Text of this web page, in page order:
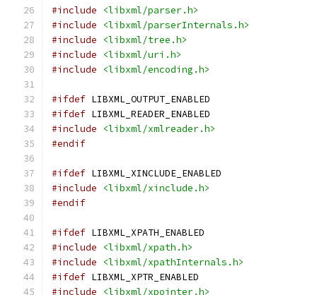
#include
<libxml/parser.h>
#include
<libxml/parserInternals.h>
#include
<libxml/tree.h>
#include
<libxml/uri.h>
#include
<libxml/encoding.h>
#ifdef LIBXML_OUTPUT_ENABLED
#ifdef LIBXML_READER_ENABLED
#include
<libxml/xmlreader.h>
#endif
#ifdef LIBXML_XINCLUDE_ENABLED
#include
<libxml/xinclude.h>
#endif
#ifdef LIBXML_XPATH_ENABLED
#include
<libxml/xpath.h>
#include
<libxml/xpathInternals.h>
#ifdef LIBXML_XPTR_ENABLED
#include
<libxml/xpointer.h>